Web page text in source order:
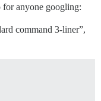
for anyone googling:
command 3-liner”,